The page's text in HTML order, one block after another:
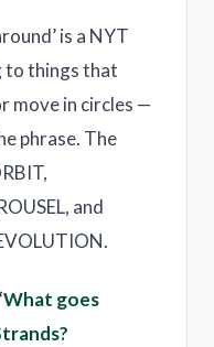
is a NYT
to things that
move in circles —
phrase. The
and
goes